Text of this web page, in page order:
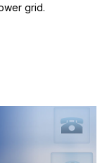
grid.